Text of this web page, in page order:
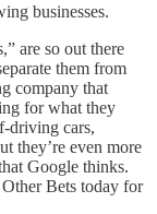
businesses.
are so out there
them from
company that
for what they
driving cars,
they’re even more
Google thinks.
Bets today for